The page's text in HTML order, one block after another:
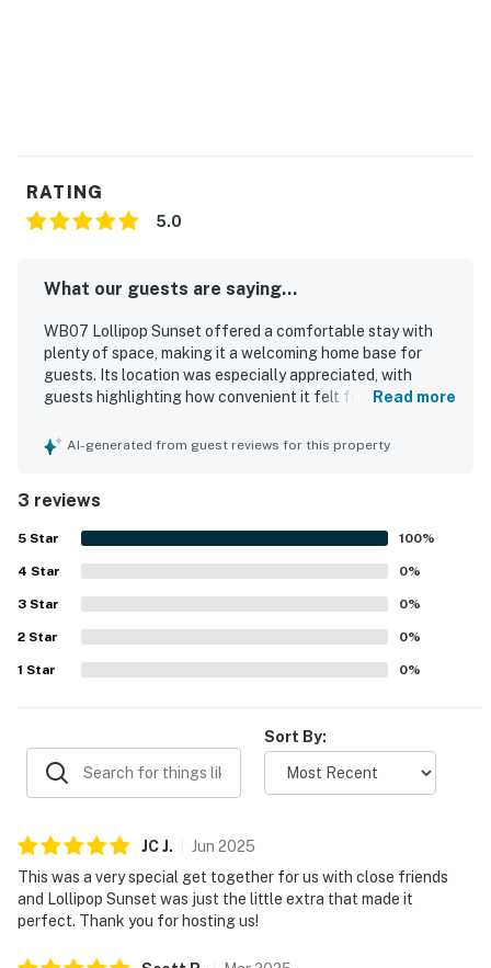
RATING
5.0
What our guests are saying...
WB07 Lollipop Sunset offered a comfortable stay with
plenty of space, making it a welcoming home base for
guests. Its location was especially appreciated, with
guests highlighting how convenient it felt for their plans
Read more
AI-generated from guest reviews for this property
3 reviews
5 Star 100%
4 Star 0%
3 Star 0%
2 Star 0%
1 Star 0%
Sort By:
JCJ. Jun 2025
This was a very special get together for us with close friends
and Lollipop Sunset was just the little extra that made it
perfect. Thank you for hosting us!